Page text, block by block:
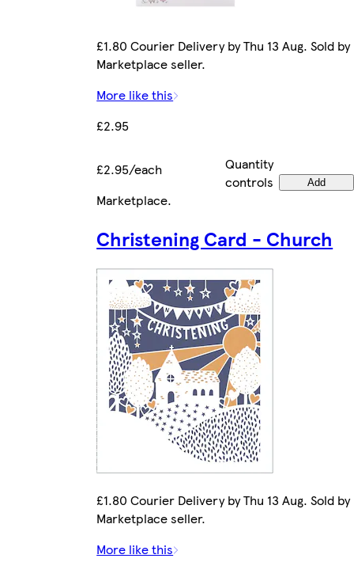
£1.80 Courier Delivery by Thu 13 Aug. Sold by
Marketplace seller.
More like this
£2.95
£2.95/each
Quantity
controls
Add
Marketplace.
Christening Card - Church
£1.80 Courier Delivery by Thu 13 Aug. Sold by
Marketplace seller.
More like this